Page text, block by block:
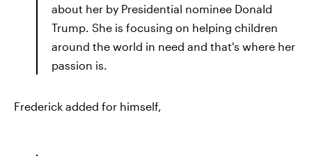
about her by Presidential nominee Donald
Trump. She is focusing on helping children
around the world in need and that's where her
passion is.
Frederick added for himself,